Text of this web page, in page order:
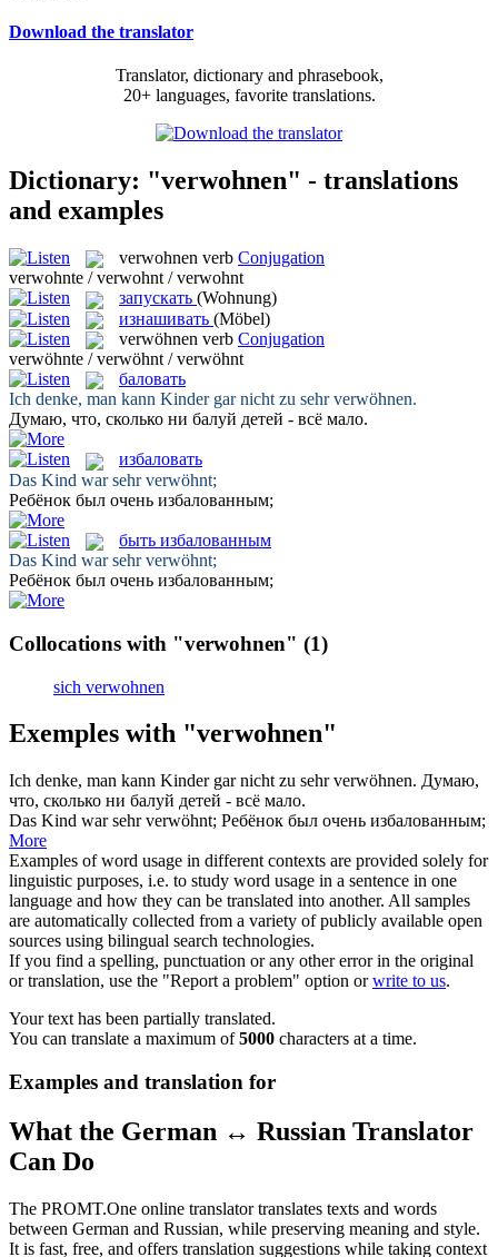
Download the translator
Translator, dictionary and phrasebook,
20+ languages, favorite translations.
Dictionary: "verwohnen" - translations
and examples
verwohnen verb Conjugation
verwohnte / verwohnt / verwohnt
запускать (Wohnung)
изнашивать (Möbel)
verwöhnen verb Conjugation
verwöhnte / verwöhnt / verwöhnt
баловать
Ich denke, man kann Kinder gar nicht zu sehrverwöhnen.
Думаю, что, сколько ни балуй детей - всё мало.
избаловать
Das Kind war sehrverwöhnt;
Ребёнок был очень избалованным;
быть избалованным
Das Kind war sehrverwöhnt;
Ребёнок был очень избалованным;
Collocations with "verwohnen" (1)
sich verwohnen
Exemples with "verwohnen"
Ich denke, man kann Kinder gar nicht zu sehrverwöhnen. Думаю,
что, сколько ни балуй детей - всё мало.
Das Kind war sehrverwöhnt; Ребёнок был очень избалованным;
More
Examples of word usage in different contexts are provided solely for
linguistic purposes, i.e. to study word usage in a sentence in one
language and how they can be translated into another. All samples
are automatically collected from a variety of publicly available open
sources using bilingual search technologies.
If you find a spelling, punctuation or any other error in the original
or translation, use the "Report a problem" option orwrite to us.
Your text has been partially translated.
You can translate a maximum of5000 characters at a time.
Examples and translation for
What the German ↔ Russian Translator
Can Do
The PROMT.One online translator translates texts and words
between German and Russian, while preserving meaning and style.
It is fast, free, and offers translation suggestions while taking context